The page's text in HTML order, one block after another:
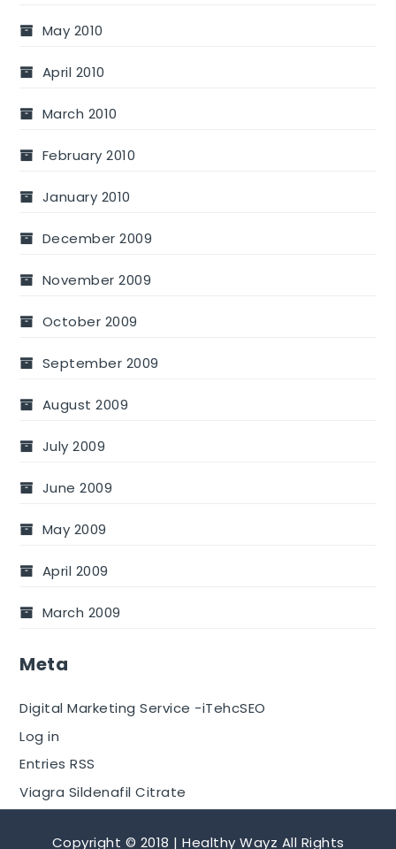
May 2010
April 2010
March 2010
February 2010
January 2010
December 2009
November 2009
October 2009
September 2009
August 2009
July 2009
June 2009
May 2009
April 2009
March 2009
Meta
Digital Marketing Service -iTehcSEO
Log in
Entries RSS
Viagra Sildenafil Citrate
Copyright © 2018 | Healthy Wayz All Rights